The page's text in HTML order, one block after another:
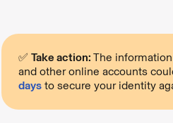
✅ Take action: The
and other online accounts
daysto secure your identity